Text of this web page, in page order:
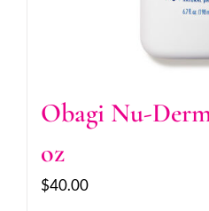
Obagi Nu-
oz
$40.00